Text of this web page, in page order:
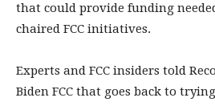
that could provide funding
chaired FCC initiatives.
Experts and FCC insiders told
Biden FCC that goes back to